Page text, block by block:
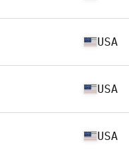
USA
USA
USA